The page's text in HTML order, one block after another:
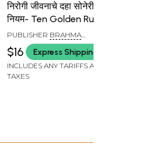
निरोगी जीवनाचे दहा सोनेरी
नियम- Ten Golden Rules
for a Healthy Life
(Marathi)
PUBLISHER BRAHMA
KUMARIS ISHWARIYA VISHWA
VIDYALAYA, DELHI
$16 Express Shipping
INCLUDES ANY TARIFFS AND
TAXES